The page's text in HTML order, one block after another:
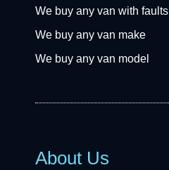
We buy any van with faults
We buy any van make
We buy any van model
About Us